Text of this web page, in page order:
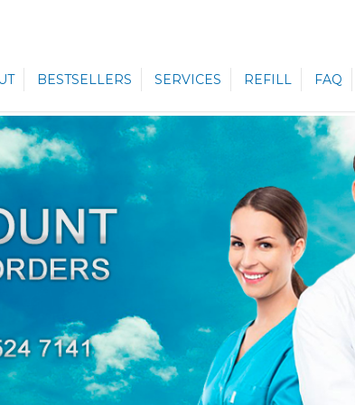
BESTSELLERS SERVICES REFILL FAQ